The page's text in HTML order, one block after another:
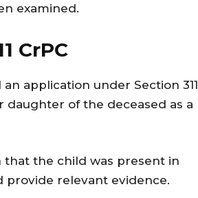
examined.
CrPC
application under Section 311
daughter of the deceased as a
that the child was present in
relevant evidence.